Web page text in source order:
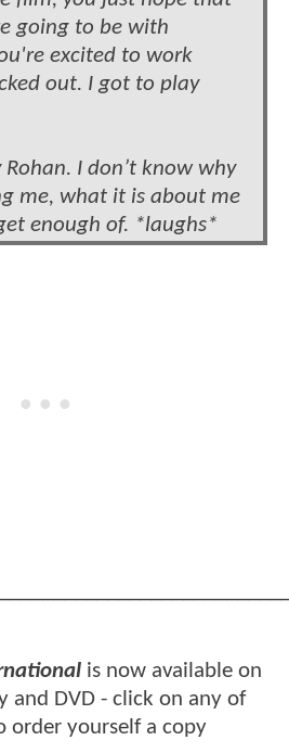
going to be with
excited to work
out. I got to play
I don’t know why
me, what it is about me
enough of. *laughs*
is now available on
and DVD - click on any of
order yourself a copy